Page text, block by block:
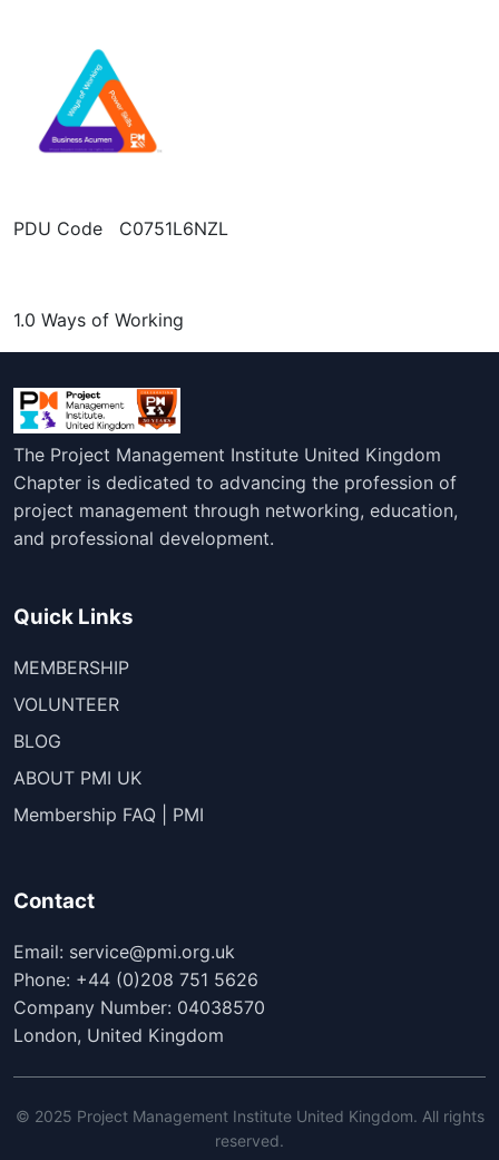
PDU Code C0751L6NZL
1.0 Ways of Working
The Project Management Institute United Kingdom
Chapter is dedicated to advancing the profession of
project management through networking, education,
and professional development.
Quick Links
MEMBERSHIP
VOLUNTEER
BLOG
ABOUT PMI UK
Membership FAQ | PMI
Contact
Email: service@pmi.org.uk
Phone: +44 (0)208 751 5626
Company Number: 04038570
London, United Kingdom
© 2025 Project Management Institute United Kingdom. All rights
reserved.